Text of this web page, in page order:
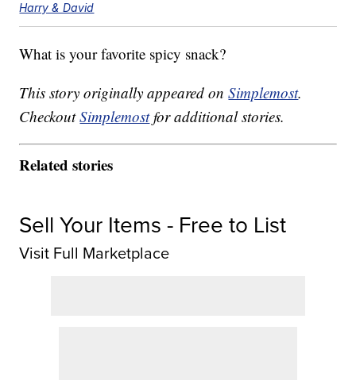
Harry & David
What is your favorite spicy snack?
This story originally appeared onSimplemost.
CheckoutSimplemostfor additional stories.
Related stories
Sell Your Items - Free to List
Visit Full Marketplace